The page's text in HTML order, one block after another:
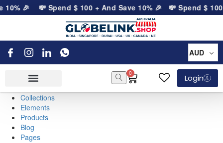
10% 🎉 💸 Spend$ 100+ And Save 10% 🎉 💸 Spend$ 100
AUD
0
Login
Collections
Elements
Products
Blog
Pages